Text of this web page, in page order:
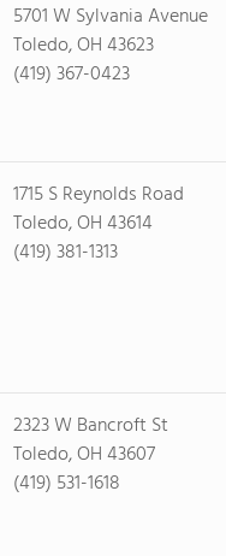
5701 W Sylvania Avenue
Toledo, OH 43623
(419) 367-0423
1715 S Reynolds Road
Toledo, OH 43614
(419) 381-1313
2323 W Bancroft St
Toledo, OH 43607
(419) 531-1618